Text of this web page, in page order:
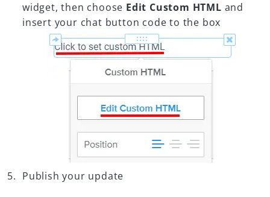
widget, then choose Edit Custom HTML and
insert your chat button code to the box
Publish your update